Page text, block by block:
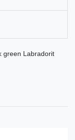
green Labradorit